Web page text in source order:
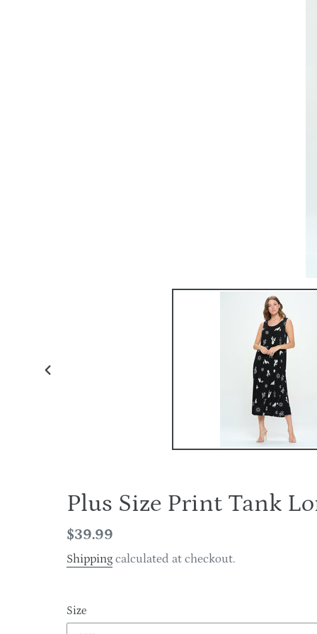
Plus Size Print Tank
Regular
price
$39.99
Shipping calculated at checkout.
Size